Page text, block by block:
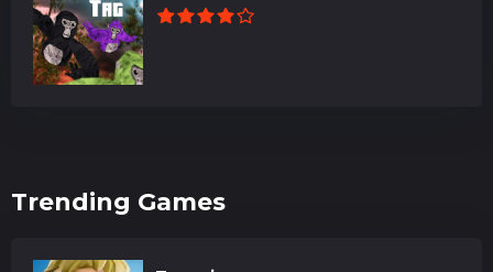
Trending Games